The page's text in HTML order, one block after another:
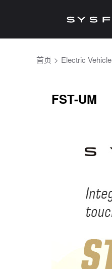
首页 > Electric Vehicle
FST-UM